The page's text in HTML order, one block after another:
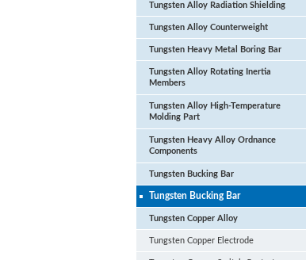
Tungsten Alloy Radiation Shielding
Tungsten Alloy Counterweight
Tungsten Heavy Metal Boring Bar
Tungsten Alloy Rotating Inertia
Members
Tungsten Alloy High-Temperature
Molding Part
Tungsten Heavy Alloy Ordnance
Components
Tungsten Bucking Bar
Tungsten Bucking Bar
Tungsten Copper Alloy
Tungsten Copper Electrode